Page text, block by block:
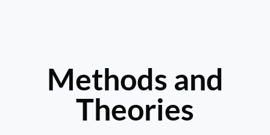
Methods and
Theories